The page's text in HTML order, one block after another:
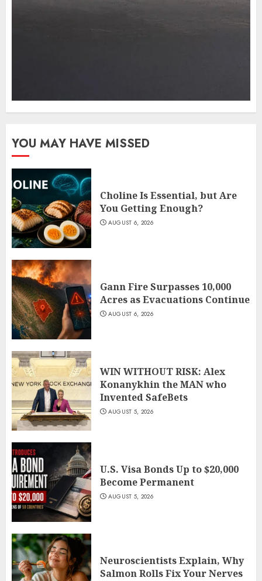
YOU MAY HAVE MISSED
Choline Is Essential, but Are
You Getting Enough?
AUGUST 6, 2026
Gann Fire Surpasses 10,000
Acres as Evacuations Continue
AUGUST 6, 2026
WIN WITHOUT RISK: Alex
Konanykhin the MAN who
Invented SafeBets
AUGUST 5, 2026
U.S. Visa Bonds Up to $20,000
Become Permanent
AUGUST 5, 2026
Neuroscientists Explain, Why
Salmon Rolls Fix Your Nerves